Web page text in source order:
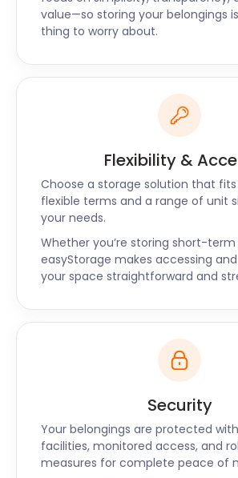
Contact easyStorage for all your
now.value—so storing your belongings
thing to worry about.
Flexibility &
Choose a storage solution that
flexible terms and a range of unit
your needs.
Whether you’re storing short-
easyStorage makes accessing
your space straightforward and
Security
Your belongings are protected
facilities, monitored access, and
measures for complete peace of